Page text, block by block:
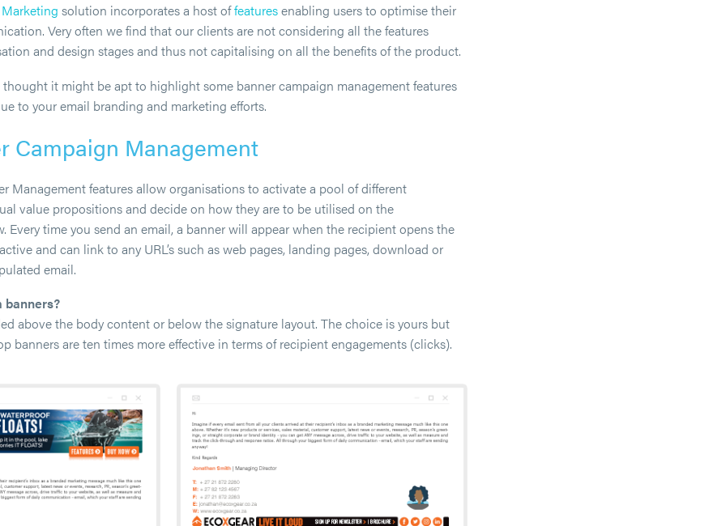
solution incorporates a host offeaturesenabling users to optimise their
Very often we find that our clients are not considering all the features
and design stages and thus not capitalising on all the benefits of the product.
it might be apt to highlight some banner campaign management features
to your email branding and marketing efforts.
Campaign Management
Management features allow organisations to activate a pool of different
value propositions and decide on how they are to be utilised on the
Every time you send an email, a banner will appear when the recipient opens the
and can link to any URL’s such as web pages, landing pages, download or
email.
banners?
above the body content or below the signature layout. The choice is yours but
banners are ten times more effective in terms of recipient engagements (clicks).